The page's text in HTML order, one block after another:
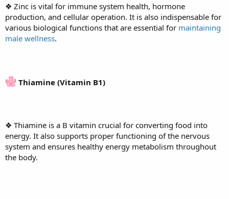
❖ Zinc is vital for immune system health, hormone
production, and cellular operation. It is also indispensable for
various biological functions that are essential for maintaining
male wellness.
Thiamine (Vitamin B1)
❖ Thiamine is a B vitamin crucial for converting food into
energy. It also supports proper functioning of the nervous
system and ensures healthy energy metabolism throughout
the body.